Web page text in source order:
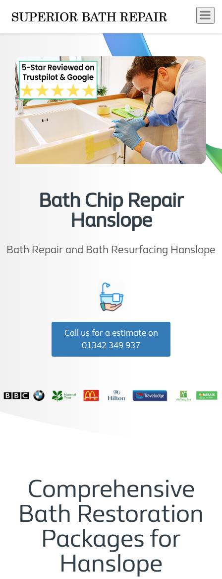
Bath Chip Repair
Hanslope
Bath Repair and Bath Resurfacing Hanslope
Call us for a estimate on
01342 349 937
Comprehensive
Bath Restoration
Packages for
Hanslope